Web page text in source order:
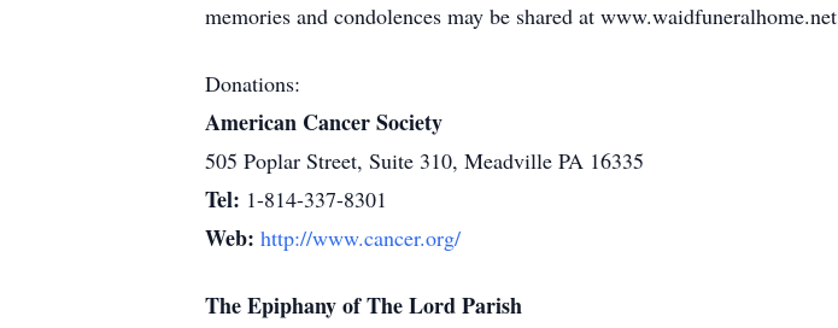
memories and condolences may be shared at www.waidfuneralhome.net
Donations:
American Cancer Society
505 Poplar Street, Suite 310, Meadville PA 16335
Tel: 1-814-337-8301
Web: http://www.cancer.org/
The Epiphany of The Lord Parish